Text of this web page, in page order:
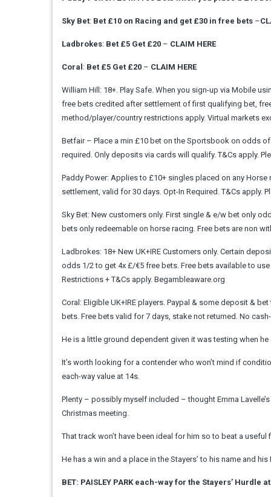
Sky Bet: Bet £10 on Racing and get £30 in free bets –
Ladbrokes: Bet £5 Get £20 – CLAIM HERE
Coral: Bet £5 Get £20 – CLAIM HERE
William Hill: 18+. Play Safe. When you sign-up via Mobile
free bets credited after settlement of first qualifying bet,
method/player/country restrictions apply. Virtual markets
Betfair – Place a min £10 bet on the Sportsbook on odds
required. Only deposits via cards will qualify. T&Cs apply.
Paddy Power: Applies to £10+ singles placed on any
settlement, valid for 30 days. Opt-In Required. T&Cs apply.
Sky Bet: New customers only. First single & e/w bet only
bets only redeemable on horse racing. Free bets are non
Ladbrokes: 18+ New UK+IRE Customers only. Certain
odds 1/2 to get 4x £/€5 free bets. Free bets available to
Restrictions + T&Cs apply. Begambleaware.org
Coral: Eligible UK+IRE players. Paypal & some deposit &
bets. Free bets valid for 7 days, stake not returned. No
He is a little ground dependent given it was testing when
It’s worth looking for a contender who won’t mind if
each-way value at 14s.
Plenty – possibly myself included – thought Emma
Christmas meeting.
That track won’t have been ideal for him so to beat a
He has a win and a place in the Stayers’ to his name and
BET: PAISLEY PARK each-way for the Stayers’ Hurdle